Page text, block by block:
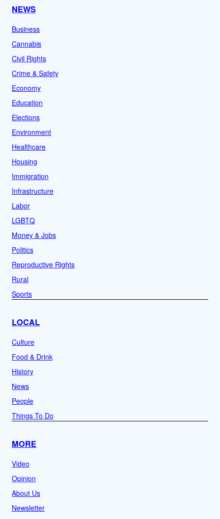
NEWS
Business
Cannabis
Civil Rights
Crime & Safety
Economy
Education
Elections
Environment
Healthcare
Housing
Immigration
Infrastructure
Labor
LGBTQ
Money & Jobs
Politics
Reproductive Rights
Rural
Sports
LOCAL
Culture
Food & Drink
History
News
People
Things To Do
MORE
Video
Opinion
About Us
Newsletter